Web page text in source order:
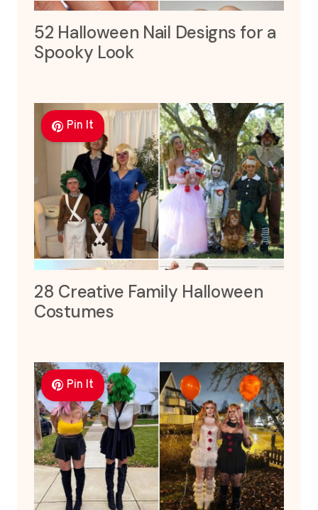
52 Halloween Nail Designs for a
Spooky Look
Pin It
28 Creative Family Halloween
Costumes
Pin It